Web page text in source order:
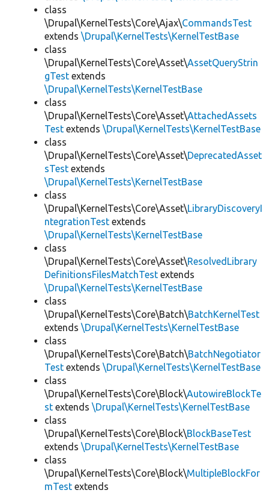
class
\Drupal\KernelTests\Core\Ajax\CommandsTest
extends \Drupal\KernelTests\KernelTestBase
class
\Drupal\KernelTests\Core\Asset\AssetQueryStrin
gTest extends
\Drupal\KernelTests\KernelTestBase
class
\Drupal\KernelTests\Core\Asset\AttachedAssets
Test extends \Drupal\KernelTests\KernelTestBase
class
\Drupal\KernelTests\Core\Asset\DeprecatedAsset
sTest extends
\Drupal\KernelTests\KernelTestBase
class
\Drupal\KernelTests\Core\Asset\LibraryDiscoveryI
ntegrationTest extends
\Drupal\KernelTests\KernelTestBase
class
\Drupal\KernelTests\Core\Asset\ResolvedLibrary
DefinitionsFilesMatchTest extends
\Drupal\KernelTests\KernelTestBase
class
\Drupal\KernelTests\Core\Batch\BatchKernelTest
extends \Drupal\KernelTests\KernelTestBase
class
\Drupal\KernelTests\Core\Batch\BatchNegotiator
Test extends \Drupal\KernelTests\KernelTestBase
class
\Drupal\KernelTests\Core\Block\AutowireBlockTe
st extends \Drupal\KernelTests\KernelTestBase
class
\Drupal\KernelTests\Core\Block\BlockBaseTest
extends \Drupal\KernelTests\KernelTestBase
class
\Drupal\KernelTests\Core\Block\MultipleBlockFor
mTest extends